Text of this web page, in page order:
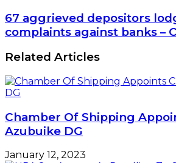
67 aggrieved depositors
complaints against banks –
Related Articles
Chamber Of Shipping
Azubuike DG
January 12, 2023